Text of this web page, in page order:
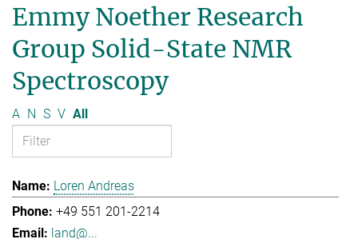
Emmy Noether Research
Group Solid-State NMR
Spectroscopy
A N S V All
Loren Andreas
+49 551 201-2214
land@...